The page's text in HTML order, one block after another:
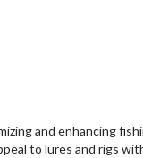
and enhancing
to lures and rigs